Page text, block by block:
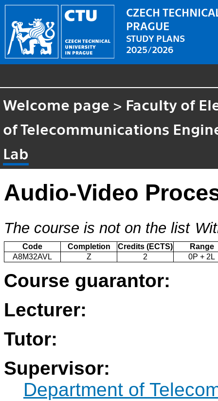
CZECH
PRAGUE
STUDY PLANS
2025/2026
Welcome page > Faculty of
of Telecommunications
Lab
Audio-Video
The course is not on the list
Code Completion Credits (ECTS)
Range
A8M32AVL
Z 2 0P + 2L
Course guarantor:
Lecturer:
Tutor:
Supervisor:
Department of